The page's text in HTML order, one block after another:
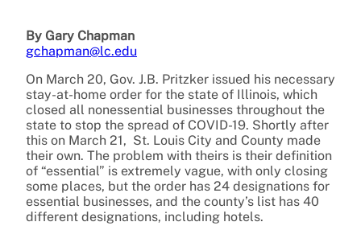
By Gary Chapman
gchapman@lc.edu
On March 20, Gov. J.B. Pritzker issued his necessary
stay-at-home order for the state of Illinois, which
closed all nonessential businesses throughout the
state to stop the spread of COVID-19. Shortly after
this on March 21, St. Louis City and County made
their own. The problem with theirs is their definition
of “essential” is extremely vague, with only closing
some places, but the order has 24 designations for
essential businesses, and the county’s list has 40
different designations, including hotels.